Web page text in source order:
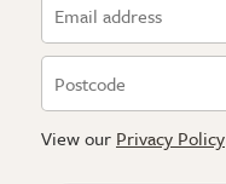
View our Privacy Policy